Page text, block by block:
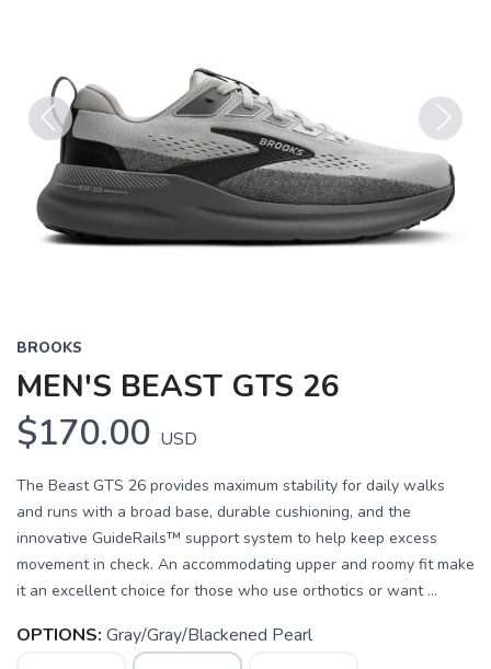
Previous Next
BROOKS
MEN'S BEAST GTS 26
$170.00 USD
The Beast GTS 26 provides maximum stability for daily walks
and runs with a broad base, durable cushioning, and the
innovative GuideRails™ support system to help keep excess
movement in check. An accommodating upper and roomy fit make
it an excellent choice for those who use orthotics or want ...
OPTIONS: Gray/Gray/Blackened Pearl